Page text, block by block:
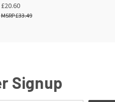
£20.60
£33.49
Signup